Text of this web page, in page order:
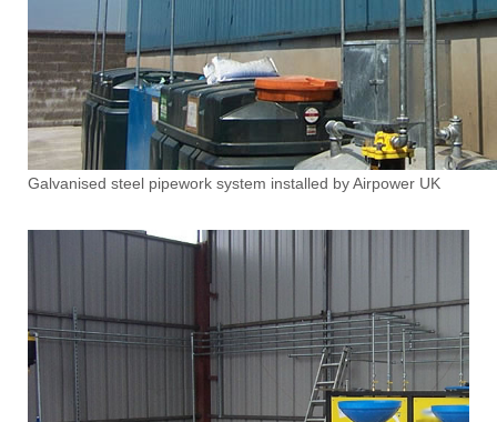
Galvanised steel pipework system installed by Airpower UK